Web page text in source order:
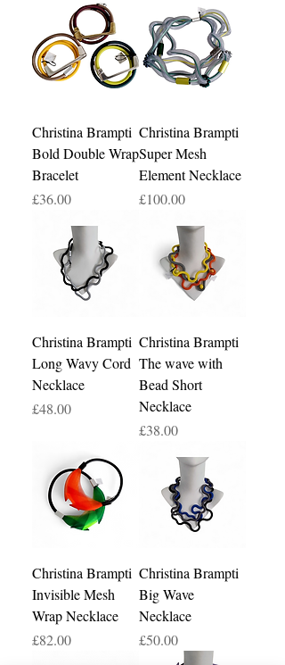
Christina Brampti
Bold Double Wrap
Bracelet
Price
£36.00
Christina Brampti
Super Mesh
Element Necklace
Price
£100.00
Christina Brampti
Long Wavy Cord
Necklace
Price
£48.00
Christina Brampti
The wave with
Bead Short
Necklace
Price
£38.00
Christina Brampti
Invisible Mesh
Wrap Necklace
Price
£82.00
Christina Brampti
Big Wave
Necklace
Price
£50.00